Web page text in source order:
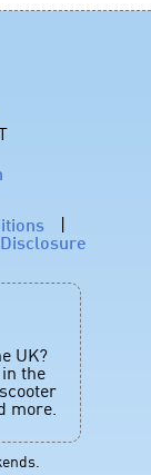
UK?
the
more.